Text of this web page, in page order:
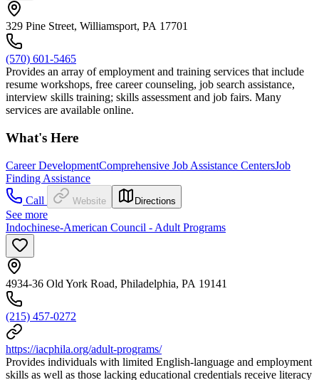
329 Pine Street, Williamsport, PA 17701
(570) 601-5465
Provides an array of employment and training services that include
resume workshops, free career counseling, job search assistance,
interview skills training; skills assessment and job fairs. Many
services are available online.
What's Here
Career DevelopmentComprehensive Job Assistance CentersJob
Finding Assistance
Call
Website Directions
See more
Indochinese-American Council - Adult Programs
4934-36 Old York Road, Philadelphia, PA 19141
(215) 457-0272
https://iacphila.org/adult-programs/
Provides individuals with limited English-language and employment
skills as well as those lacking educational credentials receive literacy